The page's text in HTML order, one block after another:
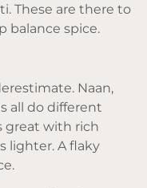
These are there to
balance spice.
Naan,
all do different
great with rich
lighter. A flaky